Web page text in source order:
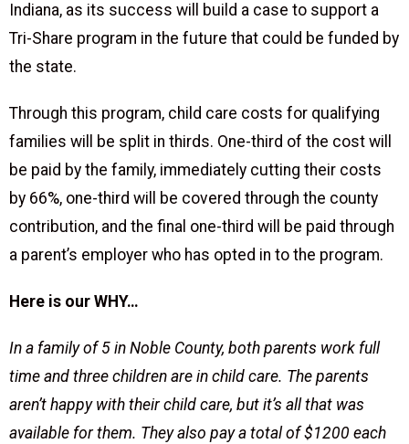
Indiana, as its success will build a case to support a
Tri-Share program in the future that could be funded by
the state.
Through this program, child care costs for qualifying
families will be split in thirds. One-third of the cost will
be paid by the family, immediately cutting their costs
by 66%, one-third will be covered through the county
contribution, and the final one-third will be paid through
a parent’s employer who has opted in to the program.
Here is our WHY…
In a family of 5 in Noble County, both parents work full
time and three children are in child care. The parents
aren’t happy with their child care, but it’s all that was
available for them. They also pay a total of $1200 each